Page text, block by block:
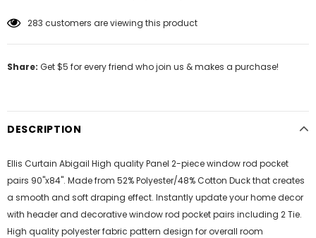
46customers are viewing this product
Share: Get $5 for every friend who join us & makes a purchase!
DESCRIPTION
Ellis Curtain Abigail High quality Panel 2-piece window rod pocket
pairs 90"x84". Made from 52% Polyester/48% Cotton Duck that creates
a smooth and soft draping effect. Instantly update your home decor
with header and decorative window rod pocket pairs including 2 Tie.
High quality polyester fabric pattern design for overall room